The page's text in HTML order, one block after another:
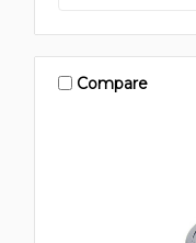
Compare